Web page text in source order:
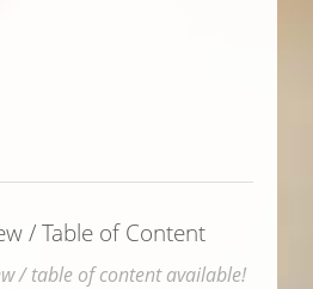
/ Table of Content
/ table of content available!